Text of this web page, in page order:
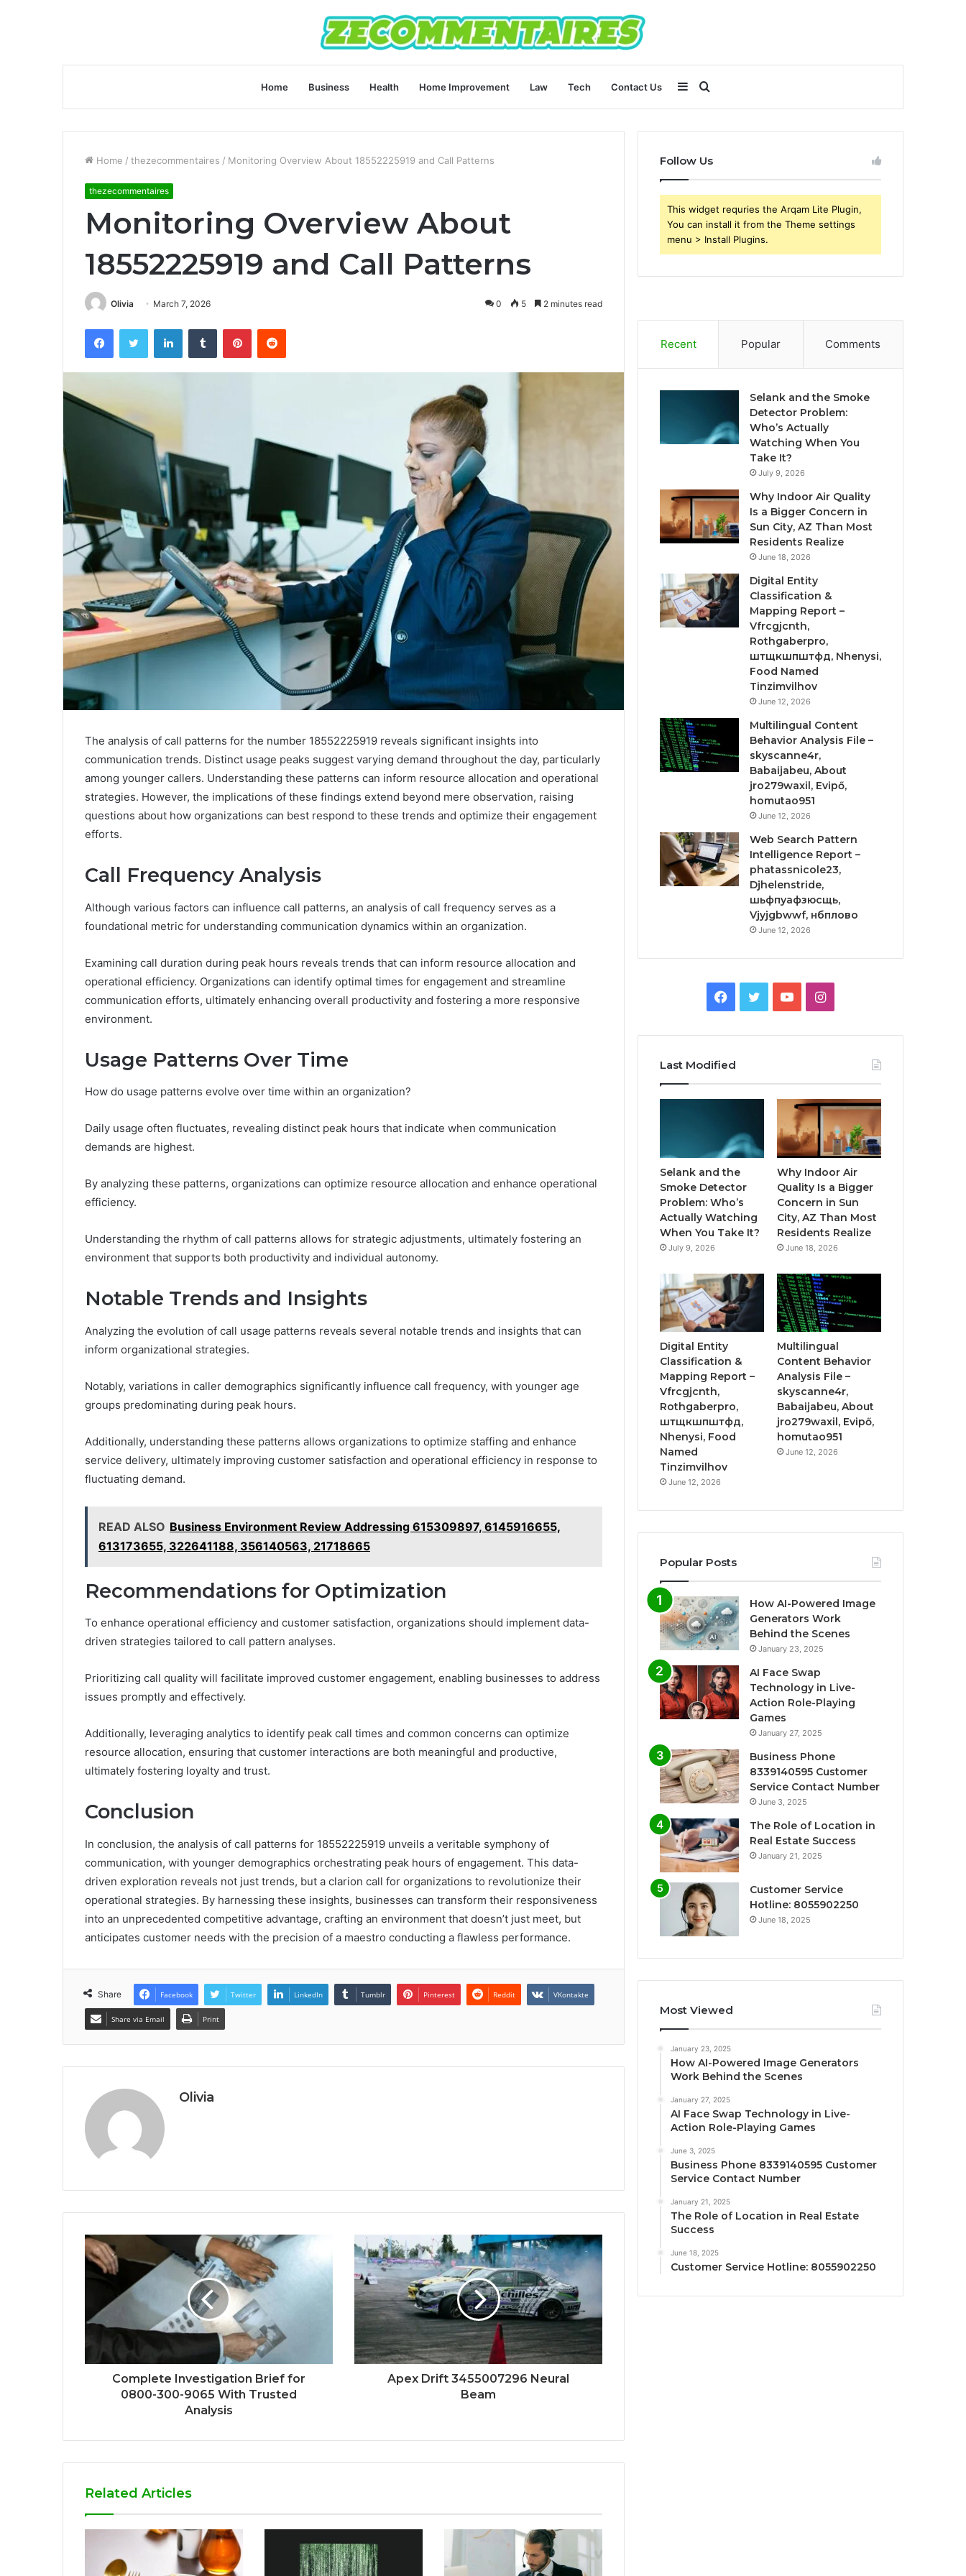
Home Business Health Home Improvement Law Tech Contact Us Search
for
Sidebar
Home / thezecommentaires / Monitoring Overview About 18552225919 and Call Patterns
thezecommentaires
Monitoring Overview About
18552225919 and Call Patterns
Olivia March 7, 2026 0 5 2 minutes read
FacebookTwitter LinkedInTumblr PinterestReddit
The analysis of call patterns for the number 18552225919 reveals significant insights into
communication trends. Distinct usage peaks suggest varying demand throughout the day, particularly
among younger callers. Understanding these patterns can inform resource allocation and operational
strategies. However, the implications of these findings extend beyond mere observation, raising
questions about how organizations can best respond to these trends and optimize their engagement
efforts.
Call Frequency Analysis
Although various factors can influence call patterns, an analysis of call frequency serves as a
foundational metric for understanding communication dynamics within an organization.
Examining call duration during peak hours reveals trends that can inform resource allocation and
operational efficiency. Organizations can identify optimal times for engagement and streamline
communication efforts, ultimately enhancing overall productivity and fostering a more responsive
environment.
Usage Patterns Over Time
How do usage patterns evolve over time within an organization?
Daily usage often fluctuates, revealing distinct peak hours that indicate when communication
demands are highest.
By analyzing these patterns, organizations can optimize resource allocation and enhance operational
efficiency.
Understanding the rhythm of call patterns allows for strategic adjustments, ultimately fostering an
environment that supports both productivity and individual autonomy.
Notable Trends and Insights
Analyzing the evolution of call usage patterns reveals several notable trends and insights that can
inform organizational strategies.
Notably, variations in caller demographics significantly influence call frequency, with younger age
groups predominating during peak hours.
Additionally, understanding these patterns allows organizations to optimize staffing and enhance
service delivery, ultimately improving customer satisfaction and operational efficiency in response to
fluctuating demand.
READ ALSO Business Environment Review Addressing 615309897, 6145916655,
613173655, 322641188, 356140563, 21718665
Recommendations for Optimization
To enhance operational efficiency and customer satisfaction, organizations should implement data-
driven strategies tailored to call pattern analyses.
Prioritizing call quality will facilitate improved customer engagement, enabling businesses to address
issues promptly and effectively.
Additionally, leveraging analytics to identify peak call times and common concerns can optimize
resource allocation, ensuring that customer interactions are both meaningful and productive,
ultimately fostering loyalty and trust.
Conclusion
In conclusion, the analysis of call patterns for 18552225919 unveils a veritable symphony of
communication, with younger demographics orchestrating peak hours of engagement. This data-
driven exploration reveals not just trends, but a clarion call for organizations to revolutionize their
operational strategies. By harnessing these insights, businesses can transform their responsiveness
into an unprecedented competitive advantage, crafting an environment that doesn’t just meet, but
anticipates customer needs with the precision of a maestro conducting a flawless performance.
Share Facebook Twitter LinkedIn Tumblr Pinterest Reddit VKontakte
Share via Email Print
Olivia
Complete Investigation Brief for
0800-300-9065 With Trusted
Analysis
Apex Drift 3455007296 Neural
Beam
Related Articles
Follow Us
This widget requries the Arqam Lite Plugin,
You can install it from the Theme settings
menu > Install Plugins.
Recent Popular Comments
Selank and the Smoke
Detector Problem:
Who’s Actually
Watching When You
Take It?
July 9, 2026
Why Indoor Air Quality
Is a Bigger Concern in
Sun City, AZ Than Most
Residents Realize
June 18, 2026
Digital Entity
Classification &
Mapping Report –
Vfrcgjcnth,
Rothgaberpro,
штщкшпштфд, Nhenysi,
Food Named
Tinzimvilhov
June 12, 2026
Multilingual Content
Behavior Analysis File –
skyscanne4r,
Babaijabeu, About
jro279waxil, Evipő,
homutao951
June 12, 2026
Web Search Pattern
Intelligence Report –
phatassnicole23,
Djhelenstride,
шьфпуафзюсщь,
Vjyjgbwwf, нбплово
June 12, 2026
Facebook
TwitterYouTubeInstagram
Last Modified
Selank and the
Smoke Detector
Problem: Who’s
Actually Watching
When You Take It?
July 9, 2026
Why Indoor Air
Quality Is a Bigger
Concern in Sun
City, AZ Than Most
Residents Realize
June 18, 2026
Digital Entity
Classification &
Mapping Report –
Vfrcgjcnth,
Rothgaberpro,
штщкшпштфд,
Nhenysi, Food
Named
Tinzimvilhov
June 12, 2026
Multilingual
Content Behavior
Analysis File –
skyscanne4r,
Babaijabeu, About
jro279waxil, Evipő,
homutao951
June 12, 2026
Popular Posts
How AI-Powered Image
Generators Work
Behind the Scenes
January 23, 2025
AI Face Swap
Technology in Live-
Action Role-Playing
Games
January 27, 2025
Business Phone
8339140595 Customer
Service Contact Number
June 3, 2025
The Role of Location in
Real Estate Success
January 21, 2025
Customer Service
Hotline: 8055902250
June 18, 2025
Most Viewed
January 23, 2025
How AI-Powered Image Generators
Work Behind the Scenes
January 27, 2025
AI Face Swap Technology in Live-
Action Role-Playing Games
June 3, 2025
Business Phone 8339140595 Customer
Service Contact Number
January 21, 2025
The Role of Location in Real Estate
Success
June 18, 2025
Customer Service Hotline: 8055902250